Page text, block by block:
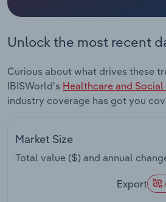
Unlock the most recent
Curious about what drives these
IBISWorld's Healthcare and
industry coverage has got you
Market Size
Total value ($) and annual
Export
Public Administration & Safety
Real Estate, Rental & Leasing
Retail Trade
Transportation and Warehousing